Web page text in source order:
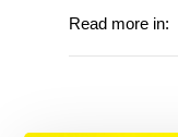
Read more in: